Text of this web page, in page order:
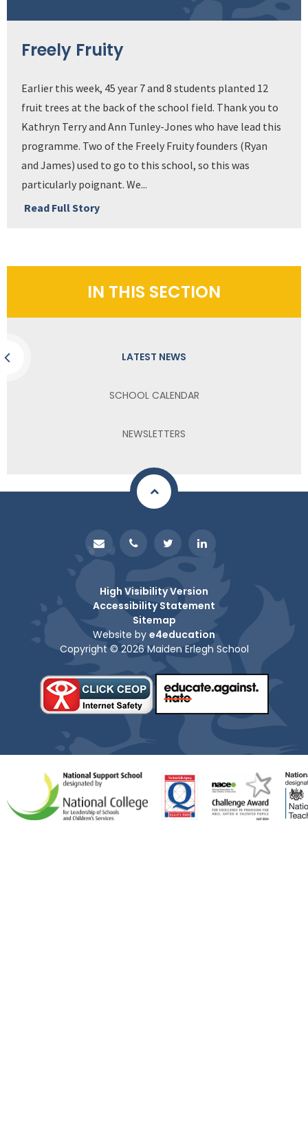
Freely Fruity
Earlier this week, 45 year 7 and 8 students planted 12
fruit trees at the back of the school field. Thank you to
Kathryn Terry and Ann Tunley-Jones who have lead this
programme. Two of the Freely Fruity founders (Ryan
and James) used to go to this school, so this was
particularly poignant. We...
Read Full Story
IN THIS SECTION
LATEST NEWS
SCHOOL CALENDAR
NEWSLETTERS
High Visibility Version
Accessibility Statement
Sitemap
Website by e4education
Copyright © 2026 Maiden Erlegh School